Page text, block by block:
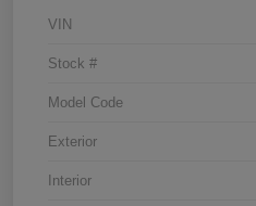
VIN
Stock #
Model Code
Exterior
Interior